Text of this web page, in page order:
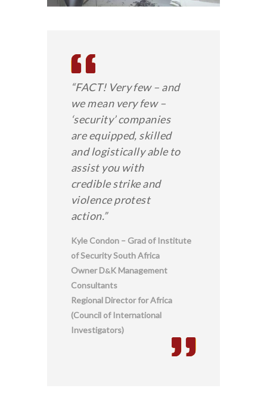
“FACT! Very few – and
we mean very few –
‘security’ companies
are equipped, skilled
and logistically able to
assist you with
credible strike and
violence protest
action.”
Kyle Condon – Grad of Institute
of Security South Africa
Owner D& K Management
Consultants
Regional Director for Africa
(Council of International
Investigators)